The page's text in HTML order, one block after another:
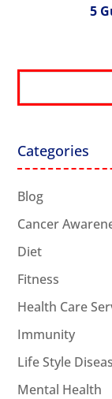
5
Categories
Blog
Cancer
Diet
Fitness
Health Care
Immunity
Life Style
Mental Health